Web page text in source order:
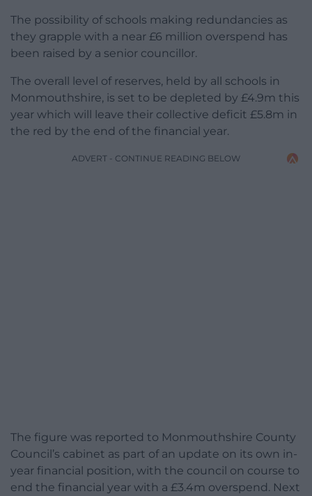
The possibility of schools making redundancies as
they grapple with a near £6 million overspend has
been raised by a senior councillor.
The overall level of reserves, held by all schools in
Monmouthshire, is set to be depleted by £4.9m this
year which will leave their collective deficit £5.8m in
the red by the end of the financial year.
ADVERT - CONTINUE READING BELOW
The figure was reported to Monmouthshire County
Council’s cabinet as part of an update on its own in-
year financial position, with the council on course to
end the financial year with a £3.4m overspend. Next